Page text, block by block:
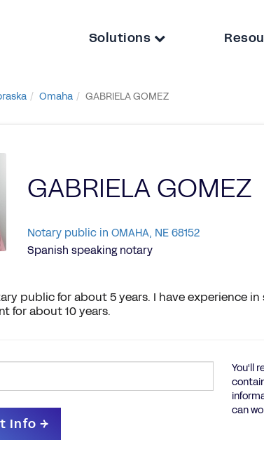
Solutions
Omaha GABRIELA GOMEZ
GABRIELA GOMEZ
Notary public in OMAHA, NE 68152
Spanish speaking notary
public for about 5 years. I have experience in
for about 10 years.
You'll
can